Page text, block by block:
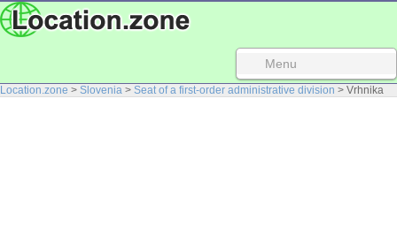
Menu
Location.zone > Slovenia > Seat of a first-order administrative division > Vrhnika